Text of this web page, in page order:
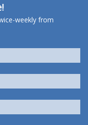
weekly from